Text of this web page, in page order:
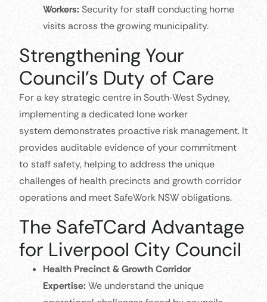
Workers:Security for staff conducting home
visits across the growing municipality.
Strengthening Your
Council’s Duty of Care
For a key strategic centre in South‑West Sydney,
implementing a dedicated lone worker
system demonstrates proactive risk management. It
provides auditable evidence of your commitment
to staff safety, helping to address the unique
challenges of health precincts and growth corridor
operations and meet SafeWork NSW obligations.
The SafeTCard Advantage
for Liverpool City Council
Health Precinct & Growth Corridor
Expertise:We understand the unique